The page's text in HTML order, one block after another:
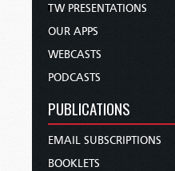
TW PRESENTATIONS
OUR APPS
WEBCASTS
PODCASTS
PUBLICATIONS
EMAIL SUBSCRIPTIONS
BOOKLETS